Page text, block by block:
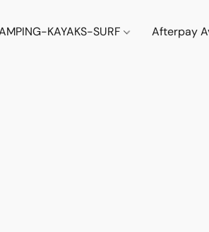
KAYAKS-SURF Afterpay